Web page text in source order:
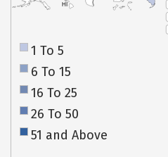
HI
1 To 5
6 To 15
16 To 25
26 To 50
51 and Above